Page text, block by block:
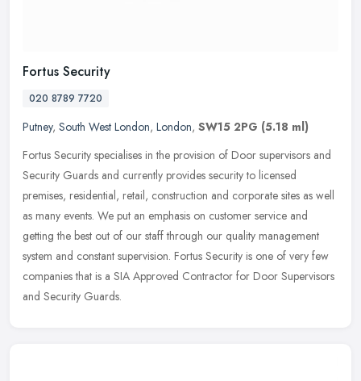
Fortus Security
020 8789 7720
Putney, South West London, London, SW15 2PG (5.18 ml)
Fortus Security specialises in the provision of Door supervisors and
Security Guards and currently provides security to licensed
premises, residential, retail, construction and corporate sites as well
as many events. We put an emphasis on customer service and
getting the best out of our staff through our quality management
system and constant supervision. Fortus Security is one of very few
companies that is a SIA Approved Contractor for Door Supervisors
and Security Guards.